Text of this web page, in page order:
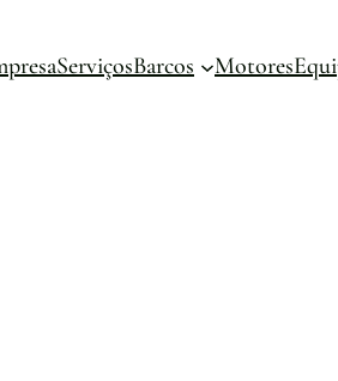
ServiçosBarcos Motores